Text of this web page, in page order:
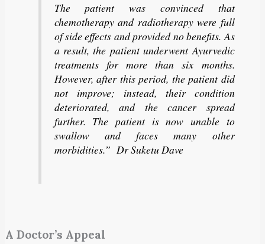
The patient was convinced that
chemotherapy and radiotherapy were full
of side effects and provided no benefits. As
a result, the patient underwent Ayurvedic
treatments for more than six months.
However, after this period, the patient did
not improve; instead, their condition
deteriorated, and the cancer spread
further. The patient is now unable to
swallow and faces many other
morbidities.” Dr Suketu Dave
A Doctor’s Appeal